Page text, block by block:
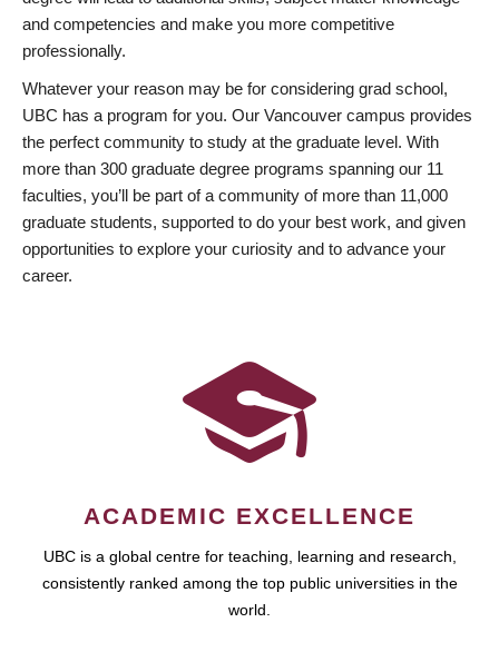
and competencies and make you more competitive
professionally.
Whatever your reason may be for considering grad school,
UBC has a program for you. Our Vancouver campus provides
the perfect community to study at the graduate level. With
more than 300 graduate degree programs spanning our 11
faculties, you’ll be part of a community of more than 11,000
graduate students, supported to do your best work, and given
opportunities to explore your curiosity and to advance your
career.
ACADEMIC EXCELLENCE
UBC is a global centre for teaching, learning and research,
consistently ranked among the top public universities in the
world.